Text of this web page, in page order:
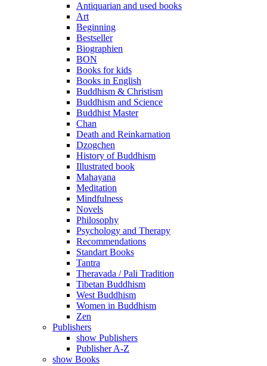
Antiquarian and used books
Art
Beginning
Bestseller
Biographien
BON
Books for kids
Books in English
Buddhism & Christism
Buddhism and Science
Buddhist Master
Chan
Death and Reinkarnation
Dzogchen
History of Buddhism
Illustrated book
Mahayana
Meditation
Mindfulness
Novels
Philosophy
Psychology and Therapy
Recommendations
Standart Books
Tantra
Theravada / Pali Tradition
Tibetan Buddhism
West Buddhism
Women in Buddhism
Zen
Publishers
show Publishers
Publisher A-Z
show Books